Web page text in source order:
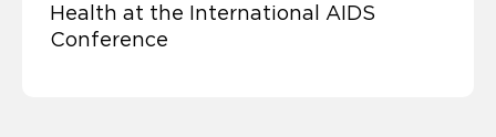
Health at the International AIDS
Conference